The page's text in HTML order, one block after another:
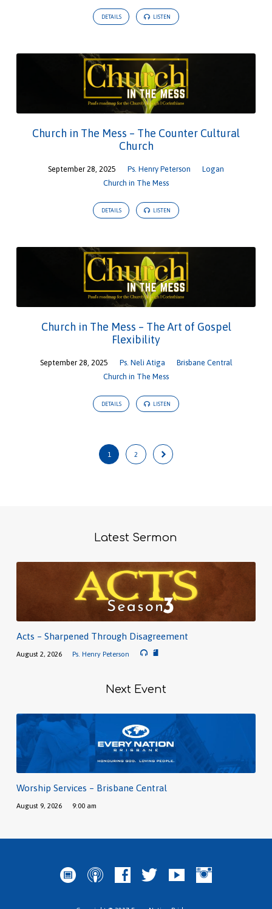
DETAILS LISTEN
Church in The Mess – The Counter Cultural
Church
September 28, 2025 Ps. Henry Peterson
Logan
Church in The Mess
DETAILS LISTEN
Church in The Mess – The Art of Gospel
Flexibility
September 28, 2025 Ps. Neli Atiga
Brisbane Central
Church in The Mess
DETAILS LISTEN
1 2
Latest Sermon
Acts – Sharpened Through Disagreement
August 2, 2026 Ps. Henry Peterson
Next Event
Worship Services – Brisbane Central
August 9, 2026 9:00 am